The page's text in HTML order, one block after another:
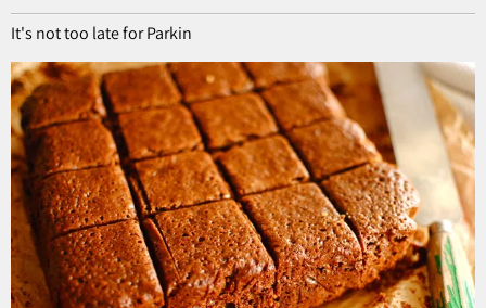
It's not too late for Parkin